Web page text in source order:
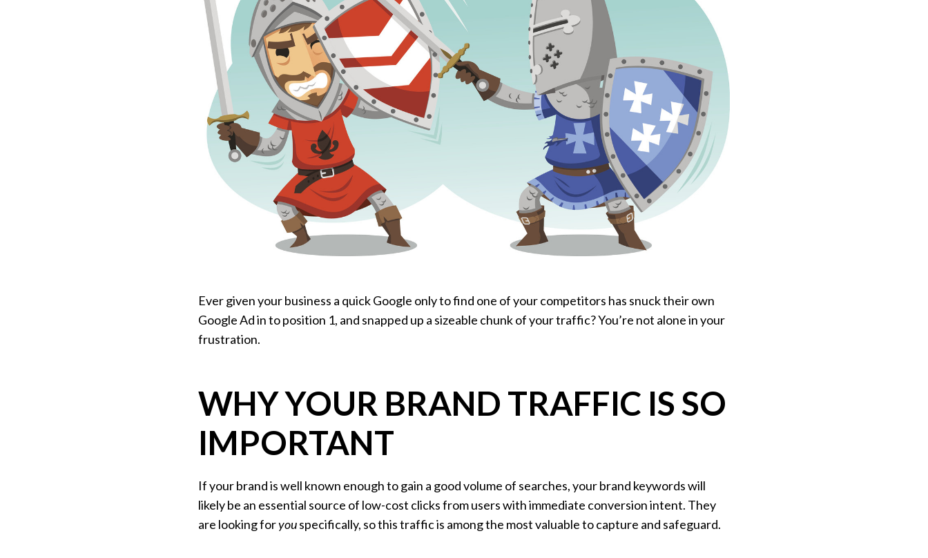
Ever given your business a quick Google only to find one of your competitors has snuck their own
Google Ad in to position 1, and snapped up a sizeable chunk of your traffic? You’re not alone in your
frustration.
WHY YOUR BRAND TRAFFIC IS SO
IMPORTANT
If your brand is well known enough to gain a good volume of searches, your brand keywords will
likely be an essential source of low-cost clicks from users with immediate conversion intent. They
are looking foryouspecifically, so this traffic is among the most valuable to capture and safeguard.